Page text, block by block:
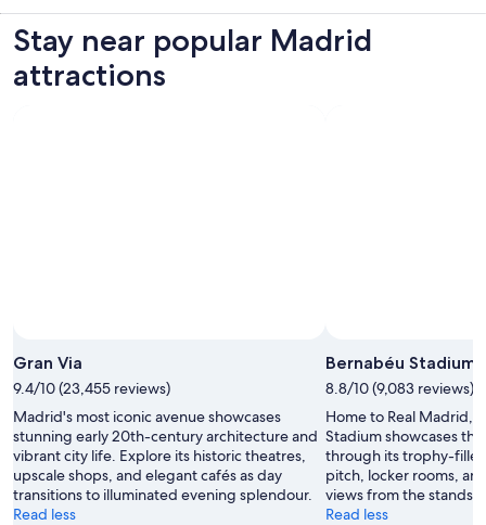
Stay near popular Madrid
attractions
Photo
by
National
Tourist
Office
of
Spain
Gran Via
9.4/10 (23,455 reviews)
Madrid's most iconic avenue showcases
stunning early 20th-century architecture and
vibrant city life. Explore its historic theatres,
upscale shops, and elegant cafés as day
transitions to illuminated evening splendour.
Read less
Bernabéu Stadium
8.8/10 (9,083 reviews)
Home to Real Madrid,
Stadium showcases
through its trophy-
pitch, locker rooms,
views from the stands.
Read less